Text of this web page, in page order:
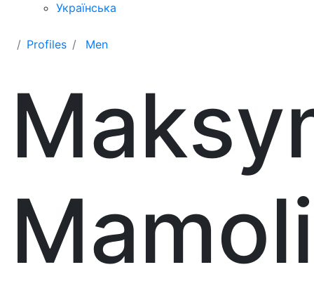
Українська
Profiles Men